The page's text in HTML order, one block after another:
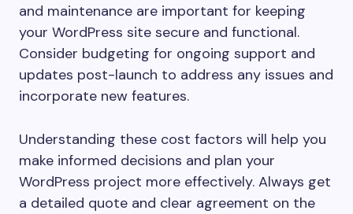
and maintenance are important for keeping
your WordPress site secure and functional.
Consider budgeting for ongoing support and
updates post-launch to address any issues and
incorporate new features.
Understanding these cost factors will help you
make informed decisions and plan your
WordPress project more effectively. Always get
a detailed quote and clear agreement on the